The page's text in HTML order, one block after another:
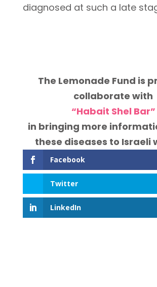
diagnosed at such a late
The Lemonade Fund is
collaborate with
“Habait Shel Bar”
in bringing more
these diseases to Israeli
Facebook
Twitter
LinkedIn